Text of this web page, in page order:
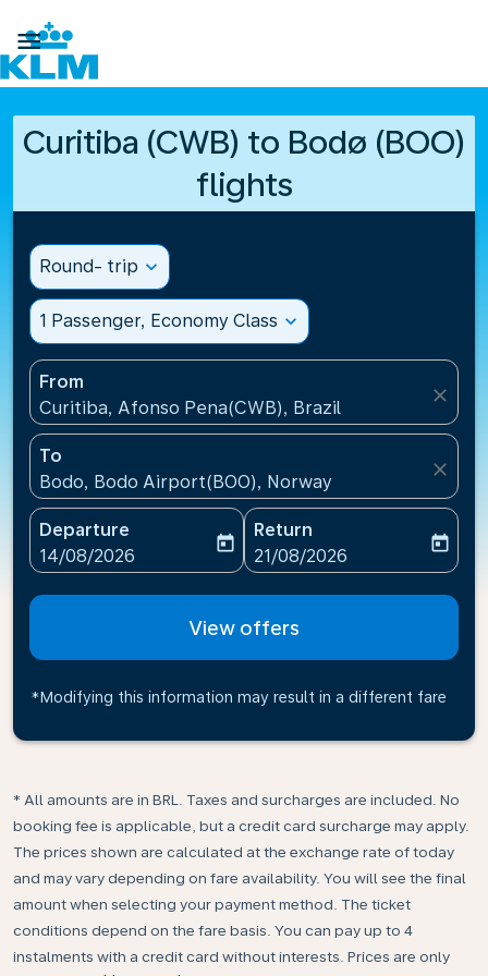

Curitiba (CWB) to Bodø (BOO)
flights
Round- trip expand_more
1 Passenger, Economy Class expand_more
From
Curitiba, Afonso Pena(CWB), Brazil
close
To
Bodo, Bodo Airport(BOO), Norway
close
Departure
fc-booking-departure-date-aria-label
14/08/2026
today
Return
fc-booking-return-date-
21/08/2026
today
View offers
*Modifying this information may result in a different fare
* All amounts are in BRL. Taxes and surcharges are included. No
booking fee is applicable, but a credit card surcharge may apply.
The prices shown are calculated at the exchange rate of today
and may vary depending on fare availability. You will see the final
amount when selecting your payment method.​ The ticket
conditions depend on the fare basis. You can pay up to 4
instalments with a credit card without interests. Prices are only